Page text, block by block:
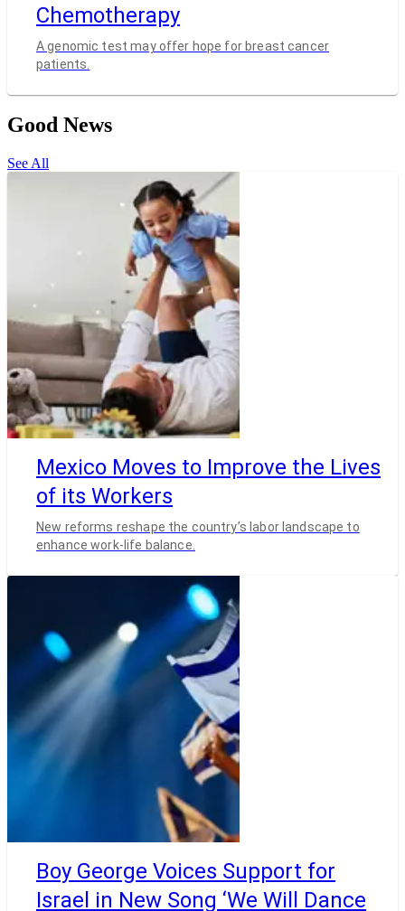
Chemotherapy
A genomic test may offer hope for breast cancer
patients.
Good News
See All
Mexico Moves to Improve the Lives
of its Workers
New reforms reshape the country’s labor landscape to
enhance work-life balance.
Boy George Voices Support for
Israel in New Song ‘We Will Dance